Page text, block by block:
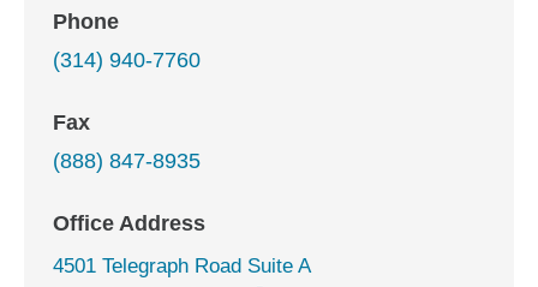
Phone
(314) 940-7760
Fax
(888) 847-8935
Office Address
4501 Telegraph Road Suite A